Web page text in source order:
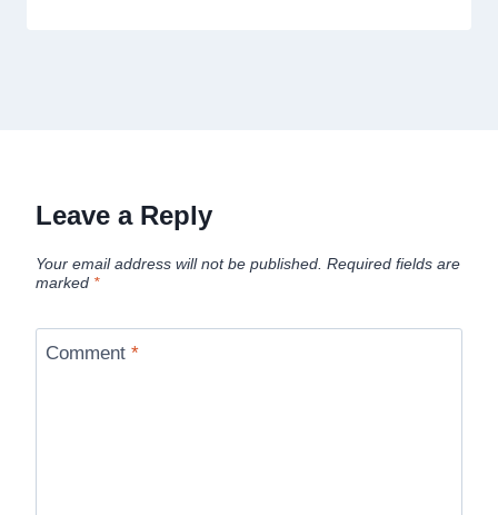
Leave a Reply
Your email address will not be published. Required fields are
marked *
Comment *